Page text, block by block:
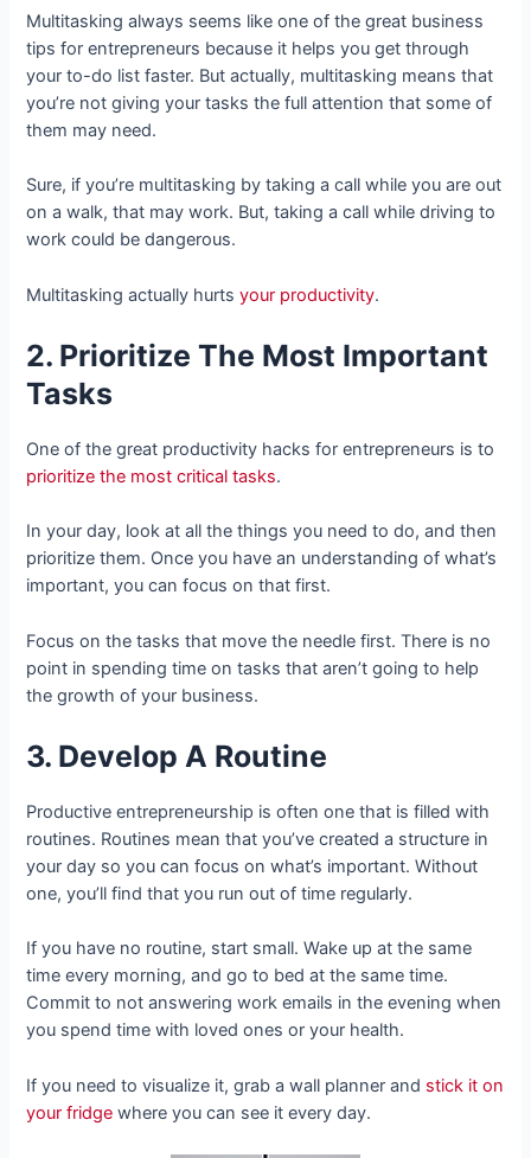
Multitasking always seems like one of the great business
tips for entrepreneurs because it helps you get through
your to-do list faster. But actually, multitasking means that
you’re not giving your tasks the full attention that some of
them may need.
Sure, if you’re multitasking by taking a call while you are out
on a walk, that may work. But, taking a call while driving to
work could be dangerous.
Multitasking actually hurts your productivity.
2. Prioritize The Most Important
Tasks
One of the great productivity hacks for entrepreneurs is to
prioritize the most critical tasks.
In your day, look at all the things you need to do, and then
prioritize them. Once you have an understanding of what’s
important, you can focus on that first.
Focus on the tasks that move the needle first. There is no
point in spending time on tasks that aren’t going to help
the growth of your business.
3. Develop A Routine
Productive entrepreneurship is often one that is filled with
routines. Routines mean that you’ve created a structure in
your day so you can focus on what’s important. Without
one, you’ll find that you run out of time regularly.
If you have no routine, start small. Wake up at the same
time every morning, and go to bed at the same time.
Commit to not answering work emails in the evening when
you spend time with loved ones or your health.
If you need to visualize it, grab a wall planner and stick it on
your fridge where you can see it every day.